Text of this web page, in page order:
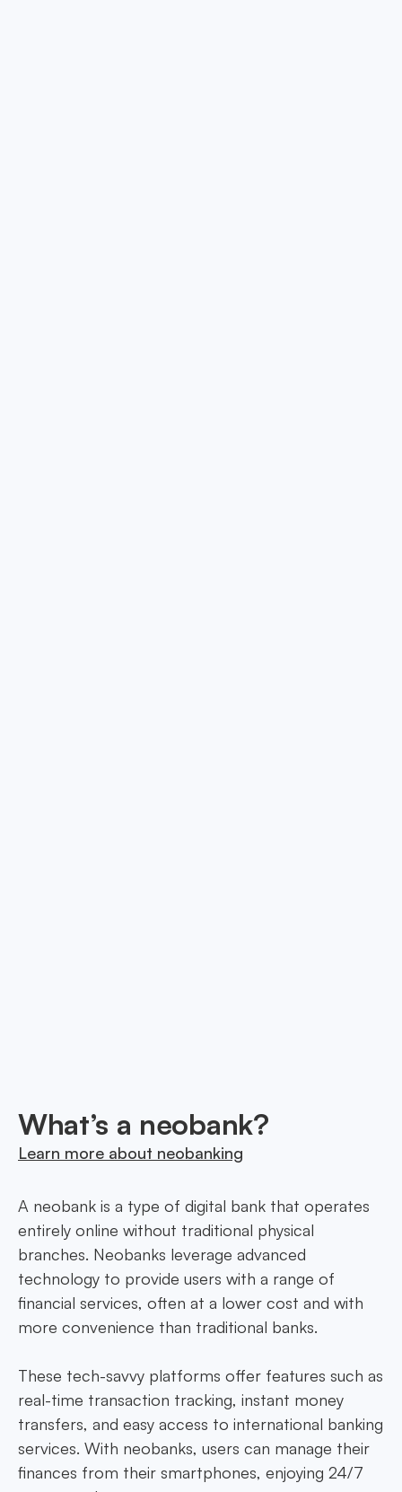
What’s a neobank?
Learn more about neobanking
A neobank is a type of digital bank that operates
entirely online without traditional physical
branches. Neobanks leverage advanced
technology to provide users with a range of
financial services, often at a lower cost and with
more convenience than traditional banks.
These tech-savvy platforms offer features such as
real-time transaction tracking, instant money
transfers, and easy access to international banking
services. With neobanks, users can manage their
finances from their smartphones, enjoying 24/7